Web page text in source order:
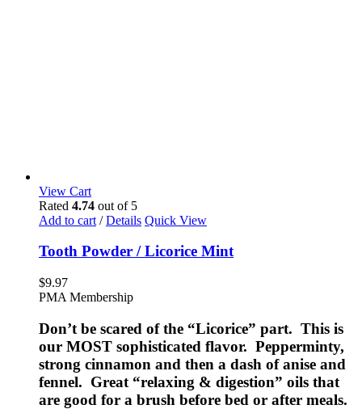
View Cart
Rated 4.74 out of 5
Add to cart / Details Quick View
Tooth Powder / Licorice Mint
$9.97
PMA Membership
Don’t be scared of the “Licorice” part. This is
our MOST sophisticated flavor. Pepperminty,
strong cinnamon and then a dash of anise and
fennel. Great “relaxing & digestion” oils that
are good for a brush before bed or after meals.